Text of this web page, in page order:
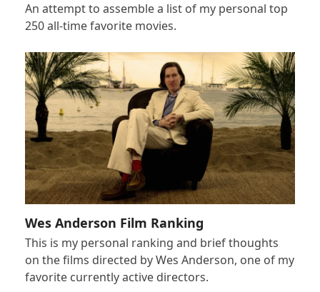
An attempt to assemble a list of my personal top
250 all-time favorite movies.
Wes Anderson Film Ranking
This is my personal ranking and brief thoughts
on the films directed by Wes Anderson, one of my
favorite currently active directors.